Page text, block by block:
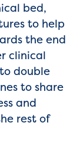
bed,
to help
the end
clinical
double
to share
and
rest of